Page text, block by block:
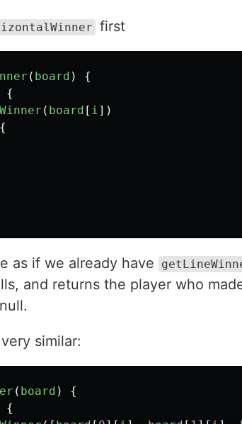
first
( board )
{
{
( board [ i])
{
as if we already have
and returns the player who
similar:
( board )
{
{